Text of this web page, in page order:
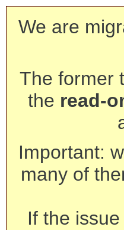
We are
The former
the read-
Important:
many of
If the